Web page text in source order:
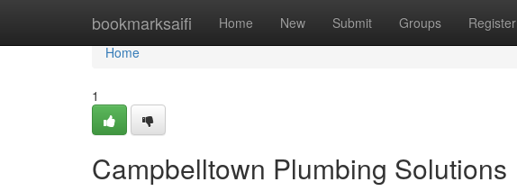
bookmarksaifi Home New Submit Groups Register
Home
Home
1
Campbelltown Plumbing Solutions